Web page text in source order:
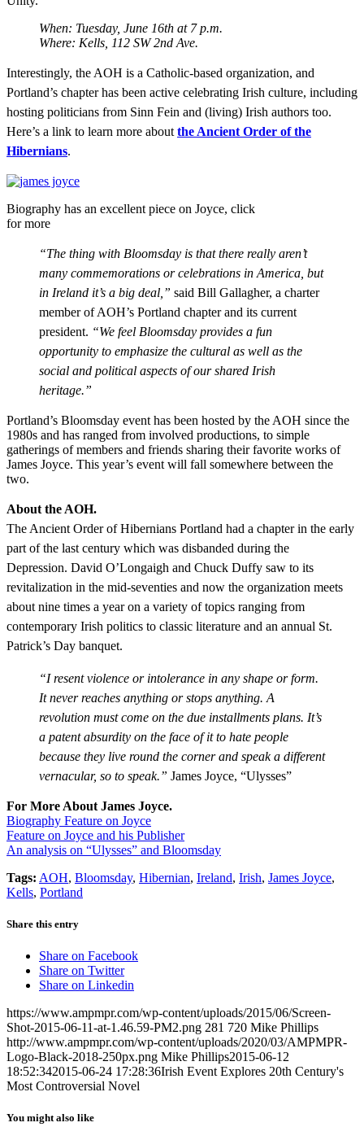
When: Tuesday, June 16th at 7 p.m.
Where: Kells, 112 SW 2nd Ave.
Interestingly, the AOH is a Catholic-based organization, and
Portland’s chapter has been active celebrating Irish culture, including
hosting politicians from Sinn Fein and (living) Irish authors too.
Here’s a link to learn more about the Ancient Order of the
Hibernians.
Biography has an excellent piece on Joyce, click
for more
“The thing with Bloomsday is that there really aren’t
many commemorations or celebrations in America, but
in Ireland it’s a big deal,” said Bill Gallagher, a charter
member of AOH’s Portland chapter and its current
president. “We feel Bloomsday provides a fun
opportunity to emphasize the cultural as well as the
social and political aspects of our shared Irish
heritage.”
Portland’s Bloomsday event has been hosted by the AOH since the
1980s and has ranged from involved productions, to simple
gatherings of members and friends sharing their favorite works of
James Joyce. This year’s event will fall somewhere between the
two.
About the AOH.
The Ancient Order of Hibernians Portland had a chapter in the early
part of the last century which was disbanded during the
Depression. David O’Longaigh and Chuck Duffy saw to its
revitalization in the mid-seventies and now the organization meets
about nine times a year on a variety of topics ranging from
contemporary Irish politics to classic literature and an annual St.
Patrick’s Day banquet.
“I resent violence or intolerance in any shape or form.
It never reaches anything or stops anything. A
revolution must come on the due installments plans. It’s
a patent absurdity on the face of it to hate people
because they live round the corner and speak a different
vernacular, so to speak.” James Joyce, “Ulysses”
For More About James Joyce.
Biography Feature on Joyce
Feature on Joyce and his Publisher
An analysis on “Ulysses” and Bloomsday
Tags: AOH, Bloomsday, Hibernian, Ireland, Irish, James Joyce,
Kells, Portland
Share this entry
Share on Facebook
Share on Twitter
Share on Linkedin
https://www.ampmpr.com/wp-content/uploads/2015/06/Screen-
Shot-2015-06-11-at-1.46.59-PM2.png 281 720 Mike Phillips
http://www.ampmpr.com/wp-content/uploads/2020/03/AMPMPR-
Logo-Black-2018-250px.png Mike Phillips2015-06-12
18:52:342015-06-24 17:28:36Irish Event Explores 20th Century's
Most Controversial Novel
You might also like